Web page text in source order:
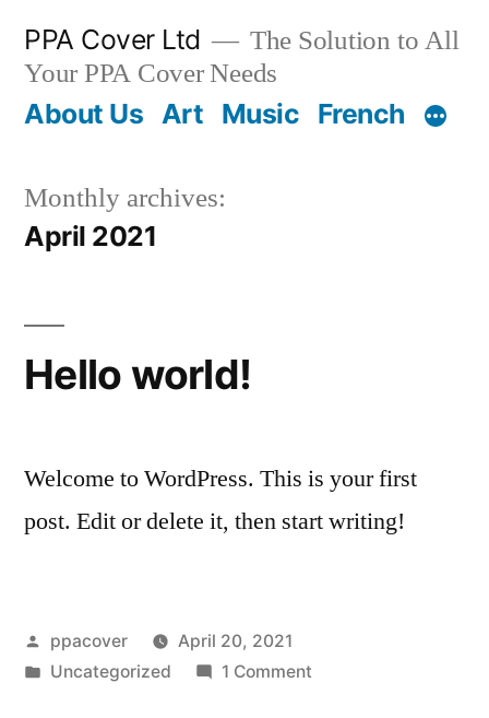
PPA Cover Ltd
The Solution to All
Your PPA Cover Needs
About Us Art Music French
Monthly archives:
April 2021
Hello world!
Welcome to WordPress. This is your first
post. Edit or delete it, then start writing!
ppacover
April 20, 2021
Uncategorized
1 Comment